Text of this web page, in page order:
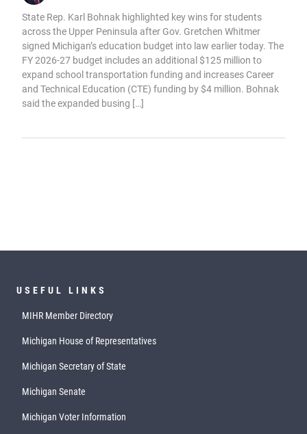
State Rep. Karl Bohnak highlighted key wins for students
across the Upper Peninsula after Gov. Gretchen Whitmer
signed Michigan’s education budget into law earlier today. The
FY 2026-27 budget includes an additional $125 million to
expand school transportation funding and increases Career
and Technical Education (CTE) funding by $4 million. Bohnak
said the expanded busing […]
USEFUL LINKS
MIHR Member Directory
Michigan House of Representatives
Michigan Secretary of State
Michigan Senate
Michigan Voter Information